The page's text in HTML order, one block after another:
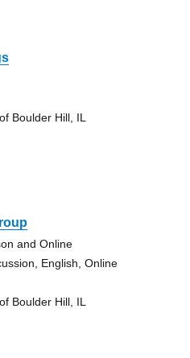
Boulder Hill, IL
and Online
English, Online
Boulder Hill, IL